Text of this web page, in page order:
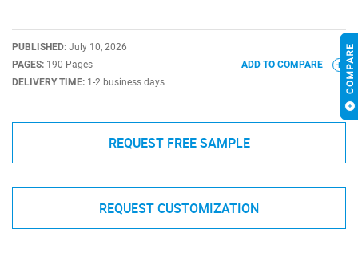
PUBLISHED: July 10, 2026
PAGES: 190 Pages
DELIVERY TIME: 1-2 business days
ADD TO COMPARE
REQUEST FREE SAMPLE
REQUEST CUSTOMIZATION